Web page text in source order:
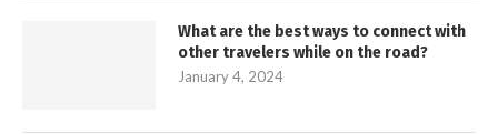
What are the best ways to connect with
other travelers while on the road?
January 4, 2024